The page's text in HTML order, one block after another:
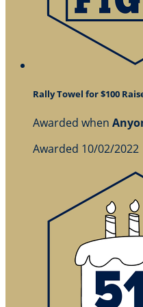
Rally Towel for $100
Awarded when
Awarded 10/02/2022